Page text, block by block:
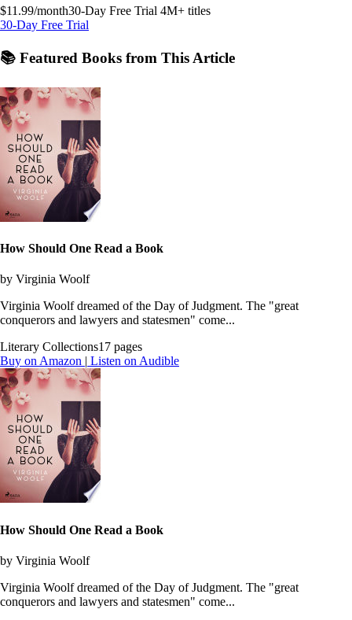
$11.99/month30-Day Free Trial 4M+ titles
30-Day Free Trial
📚 Featured Books from This Article
How Should One Read a Book
by Virginia Woolf
Virginia Woolf dreamed of the Day of Judgment. The "great
conquerors and lawyers and statesmen" come...
Literary Collections17 pages
Buy on Amazon | Listen on Audible
How Should One Read a Book
by Virginia Woolf
Virginia Woolf dreamed of the Day of Judgment. The "great
conquerors and lawyers and statesmen" come...